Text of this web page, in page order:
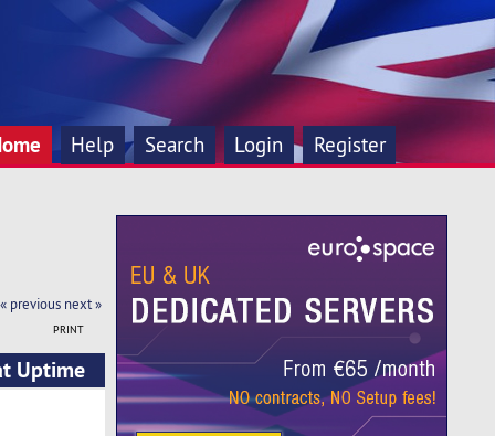
Help Search Login Register
« previous next »
PRINT
Uptime